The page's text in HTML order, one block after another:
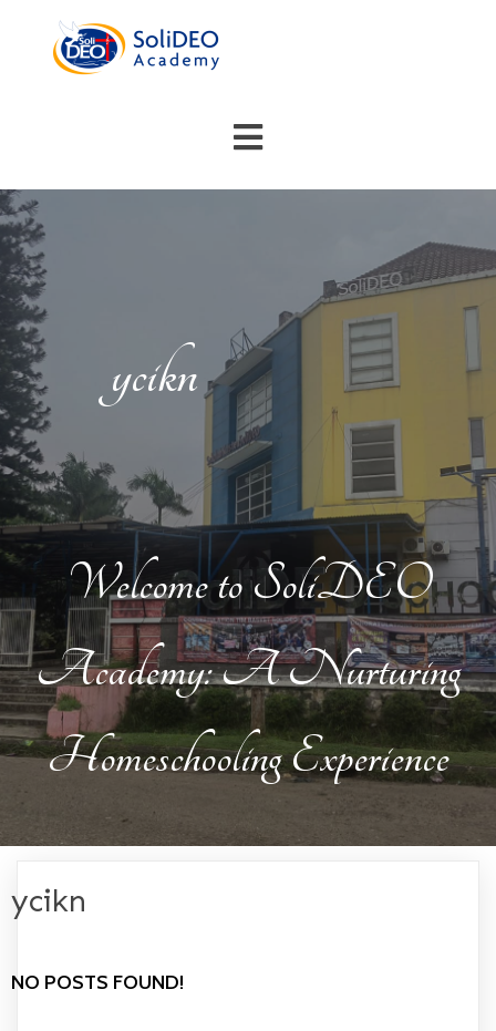
ycikn
Welcome to SoliDEO
Academy: A Nurturing
Homeschooling Experience
ycikn
NO POSTS FOUND!